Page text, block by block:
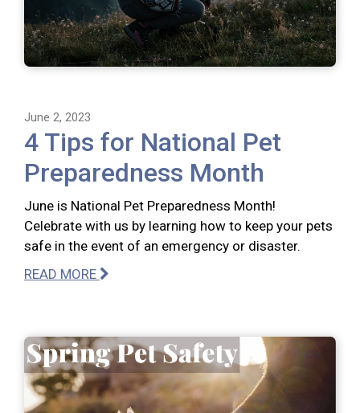
June 2, 2023
4 Tips for National Pet
Preparedness Month
June is National Pet Preparedness Month!
Celebrate with us by learning how to keep your pets
safe in the event of an emergency or disaster.
READ MORE